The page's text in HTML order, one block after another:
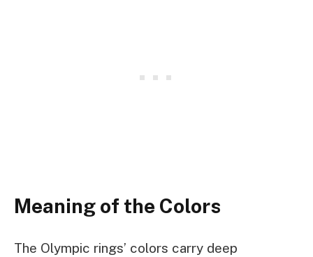
Meaning of the Colors
The Olympic rings’ colors carry deep